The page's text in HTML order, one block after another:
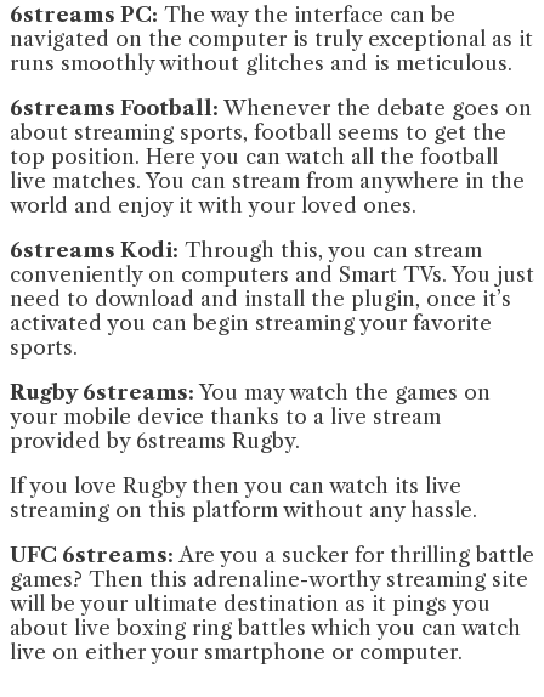
6streams PC: The way the interface can be
navigated on the computer is truly exceptional as it
runs smoothly without glitches and is meticulous.
6streams Football: Whenever the debate goes on
about streaming sports, football seems to get the
top position. Here you can watch all the football
live matches. You can stream from anywhere in the
world and enjoy it with your loved ones.
6streams Kodi: Through this, you can stream
conveniently on computers and Smart TVs. You just
need to download and install the plugin, once it’s
activated you can begin streaming your favorite
sports.
Rugby 6streams: You may watch the games on
your mobile device thanks to a live stream
provided by 6streams Rugby.
If you love Rugby then you can watch its live
streaming on this platform without any hassle.
UFC 6streams: Are you a sucker for thrilling battle
games? Then this adrenaline-worthy streaming site
will be your ultimate destination as it pings you
about live boxing ring battles which you can watch
live on either your smartphone or computer.